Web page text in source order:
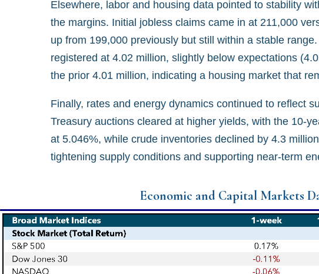
Elsewhere, labor and housing data pointed to stability
the margins. Initial jobless claims came in at 211,000
up from 199,000 previously but still within a stable
registered at 4.02 million, slightly below expectations
the prior 4.01 million, indicating a housing market that
Finally, rates and energy dynamics continued to reflect
Treasury auctions cleared at higher yields, with the 10-
at 5.046%, while crude inventories declined by 4.3
tightening supply conditions and supporting near-term
Economic and Capital Markets